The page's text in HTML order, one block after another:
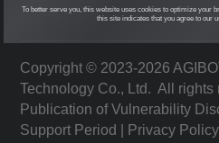
To better serve you, this website uses cookies to optimize your
this site indicates that you agree to our
Copyright © 2023-2026
Technology Co., Ltd. All rights
Publication of Vulnerability
Support Period | Privacy Policy